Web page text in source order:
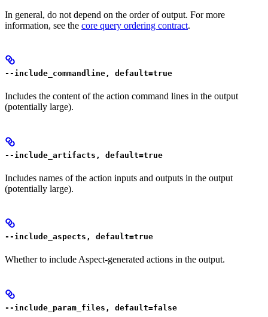
In general, do not depend on the order of output. For more
information, see the core query ordering contract.
--include_commandline, default=true
Includes the content of the action command lines in the output
(potentially large).
--include_artifacts, default=true
Includes names of the action inputs and outputs in the output
(potentially large).
--include_aspects, default=true
Whether to include Aspect-generated actions in the output.
--include_param_files, default=false